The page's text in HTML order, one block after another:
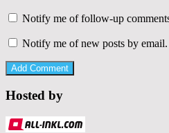
Notify me of follow-up
Notify me of new posts by email.
Hosted by